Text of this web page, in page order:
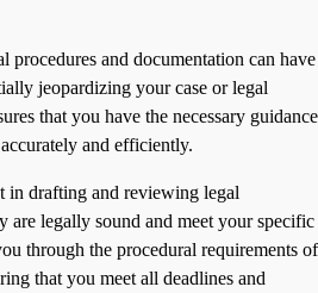
procedures and documentation can have
jeopardizing your case or legal
that you have the necessary guidance
and efficiently.
in drafting and reviewing legal
are legally sound and meet your specific
through the procedural requirements of
that you meet all deadlines and